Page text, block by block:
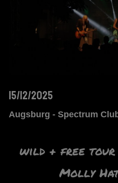
15/12/2025
Augsburg - Spectrum
wild + free
Molly